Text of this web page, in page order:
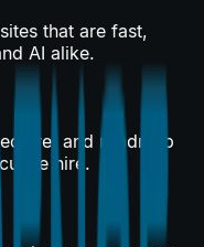
that are fast,
AI alike.
and roadmap
hire.